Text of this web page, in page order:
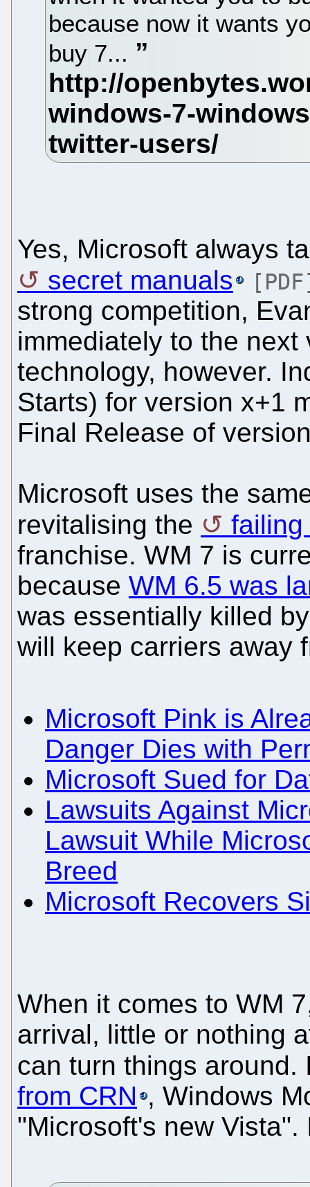
because now it wants
buy 7...
Yes, Microsoft always
secret manuals
strong competition,
immediately to the
technology, however.
Starts) for version x+1
Final Release of
Microsoft uses the
revitalising the
failing
franchise. WM 7 is
because WM 6.5 was
was essentially killed
will keep carriers away
Microsoft Pink is
Danger Dies with
Microsoft Sued for
Lawsuits Against
Lawsuit While
Breed
Microsoft Recovers
When it comes to WM
arrival, little or nothing
can turn things
from CRN , Windows
"Microsoft's new